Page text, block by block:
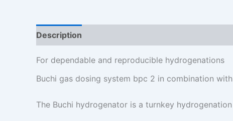
Description
For dependable and reproducible hydrogenations
Buchi gas dosing system bpc 2 in combination
The Buchi hydrogenator is a turnkey